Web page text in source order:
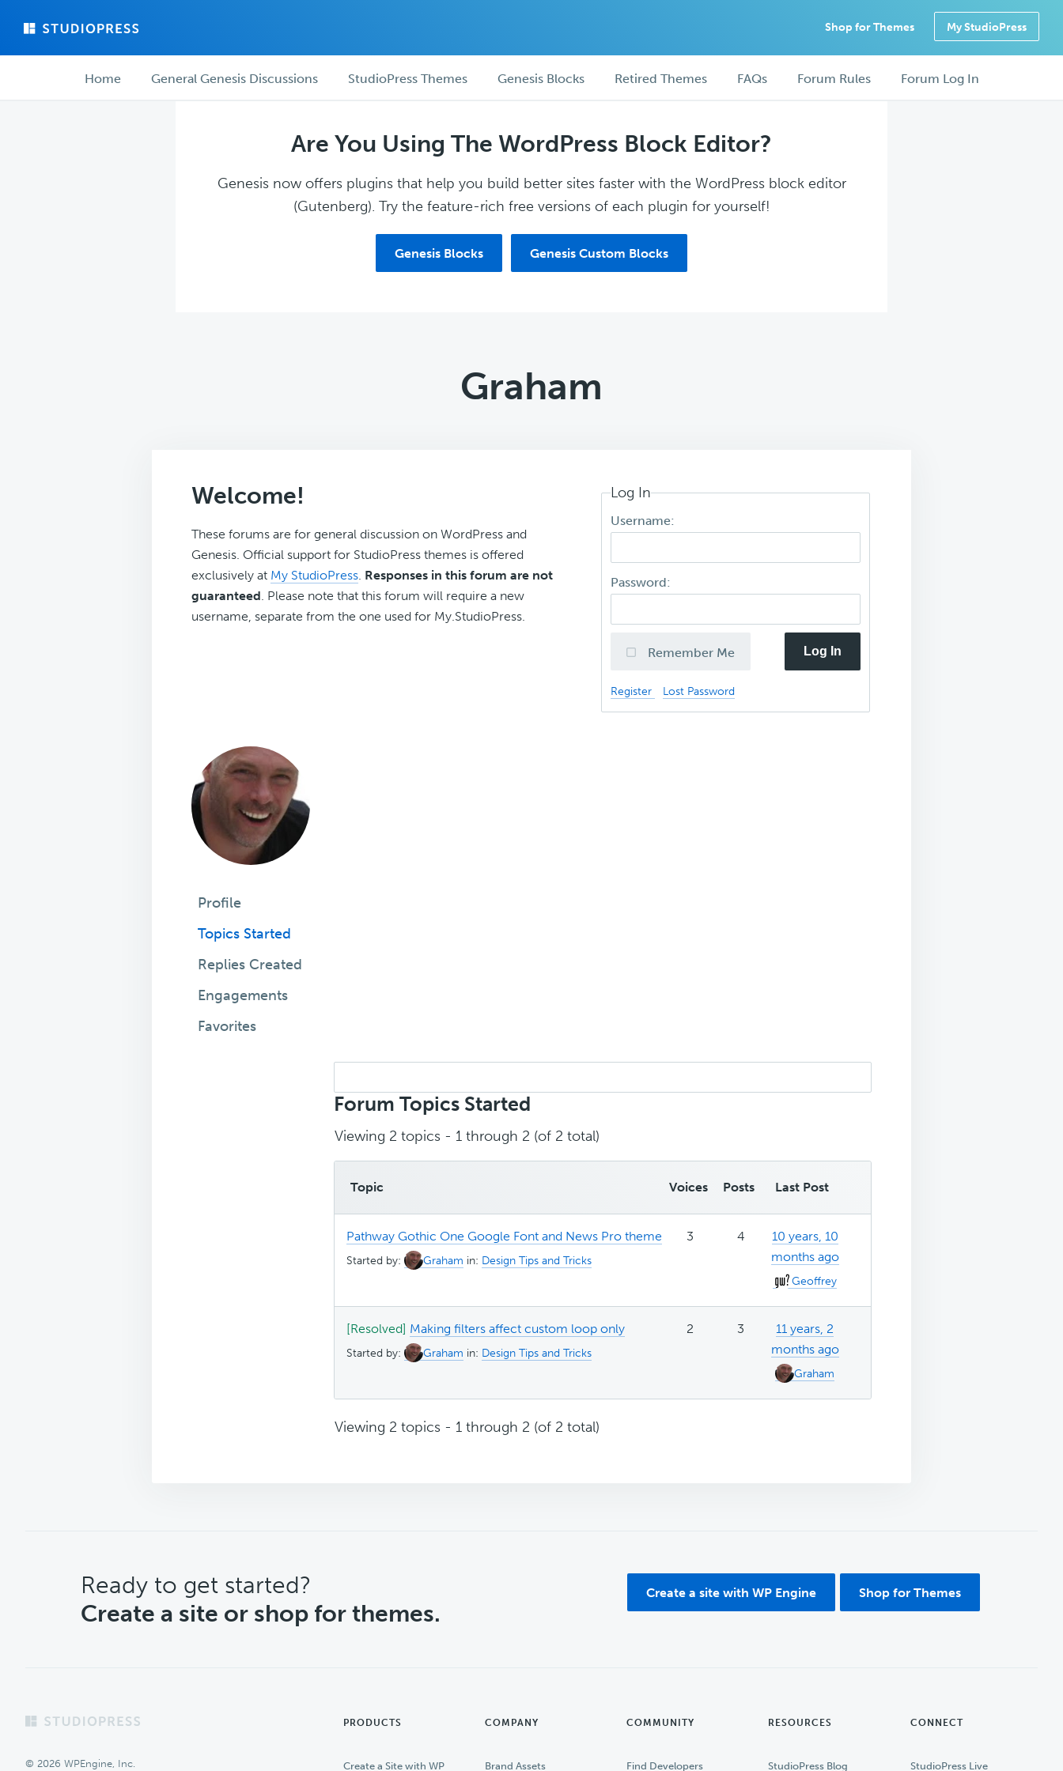
main
forum
Shop for Themes My StudioPress
ForumHome General Genesis Discussions StudioPress Themes Genesis Blocks Retired Themes FAQs Forum Rules Forum Log In
Are You Using The WordPress Block Editor?
Genesis now offers plugins that help you build better sites faster with the WordPress block editor
(Gutenberg). Try the feature-rich free versions of each plugin for yourself!
Genesis Blocks Genesis Custom Blocks
Graham
Welcome!
These forums are for general discussion on WordPress and
Genesis. Official support for StudioPress themes is offered
exclusively at My StudioPress. Responses in this forum are not
guaranteed. Please note that this forum will require a new
username, separate from the one used for My.StudioPress.
Log In
Username:
Password:
Remember Me Log In
Register Lost Password
Profile
Topics Started
Replies Created
Engagements
Favorites
topics:
Forum Topics Started
Viewing 2 topics - 1 through 2 (of 2 total)
Topic Voices Posts Last Post
Pathway Gothic One Google Font and News Pro theme
Started by: Graham in: Design Tips and Tricks
3 4
10 years, 10
months ago
Geoffrey
[Resolved] Making filters affect custom loop only
Started by: Graham in: Design Tips and Tricks
2 3
11 years, 2
months ago
Graham
Viewing 2 topics - 1 through 2 (of 2 total)
CTA
Ready to get started?
Create a site or shop for themes.
Create a site with WP Engine Shop for Themes
Footer
© 2026 WPEngine, Inc.
PRODUCTS
Create a Site with WP
COMPANY
Brand Assets
COMMUNITY
Find Developers
RESOURCES
StudioPress Blog
CONNECT
StudioPress Live